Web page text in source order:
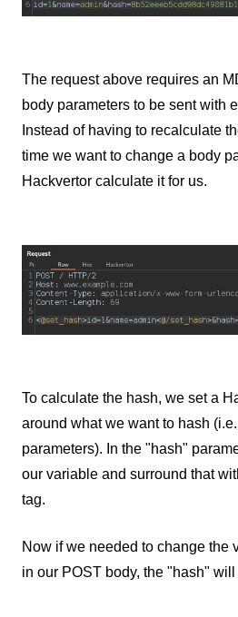
The request above requires an
body parameters to be sent with
Instead of having to recalculate
time we want to change a body
Hackvertor calculate it for us.
To calculate the hash, we set a
around what we want to hash
parameters). In the "hash"
our variable and surround that
tag.
Now if we needed to change the
in our POST body, the "hash"